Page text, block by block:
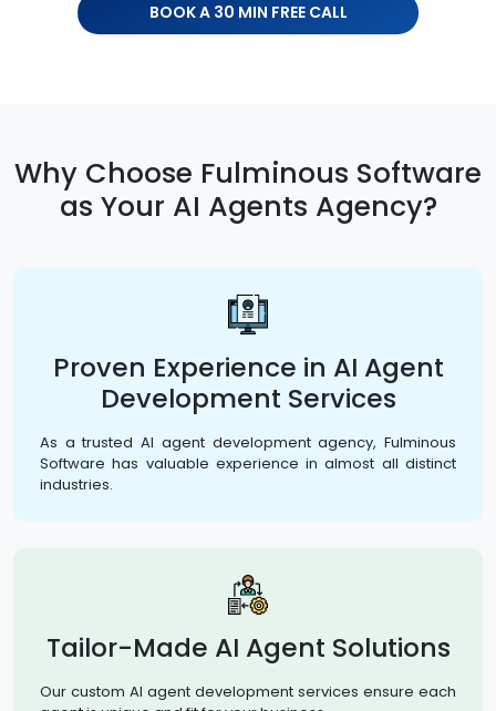
BOOK A 30 MIN FREE CALL
Why Choose Fulminous Software
as Your AI Agents Agency?
Proven Experience in AI Agent
Development Services
As a trusted AI agent development agency, Fulminous
Software has valuable experience in almost all distinct
industries.
Tailor-Made AI Agent Solutions
Our custom AI agent development services ensure each